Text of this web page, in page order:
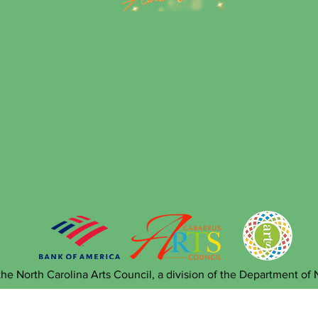
North Carolina Arts Council, a division of the Department of